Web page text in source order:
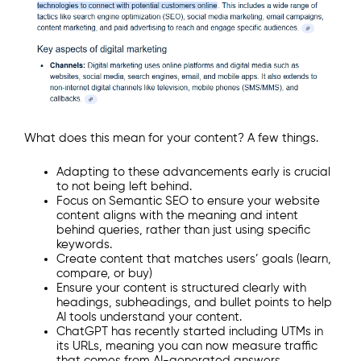
What does this mean for your content? A few things.
Adapting to these advancements early is crucial
to not being left behind.
Focus on Semantic SEO to ensure your website
content aligns with the meaning and intent
behind queries, rather than just using specific
keywords.
Create content that matches users’ goals (learn,
compare, or buy)
Ensure your content is structured clearly with
headings, subheadings, and bullet points to help
AI tools understand your content.
ChatGPT has recently started including UTMs in
its URLs, meaning you can now measure traffic